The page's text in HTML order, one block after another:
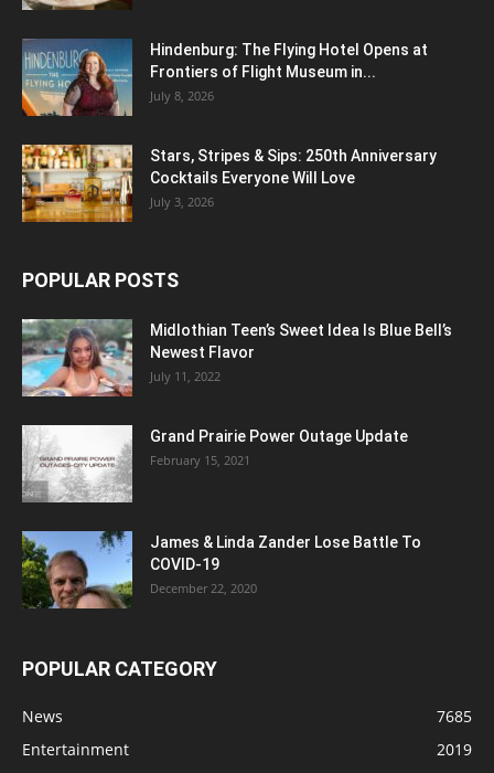
Hindenburg: The Flying Hotel Opens at
Frontiers of Flight Museum in...
July 8, 2026
Stars, Stripes & Sips: 250th Anniversary
Cocktails Everyone Will Love
July 3, 2026
POPULAR POSTS
Midlothian Teen’s Sweet Idea Is Blue Bell’s
Newest Flavor
July 11, 2022
Grand Prairie Power Outage Update
February 15, 2021
James & Linda Zander Lose Battle To
COVID-19
December 22, 2020
POPULAR CATEGORY
News
7685
Entertainment
2019